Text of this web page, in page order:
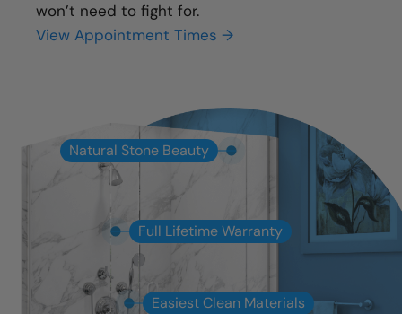
won’t need to fight for.
View Appointment Times →
Natural Stone Beauty
Full Lifetime Warranty
Easiest Clean Materials